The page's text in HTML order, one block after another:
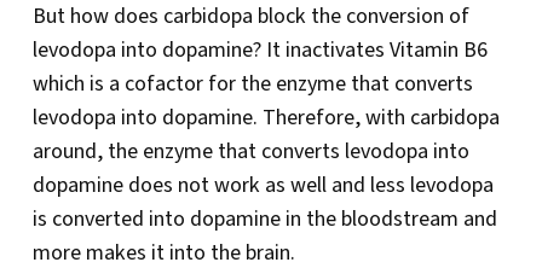
But how does carbidopa block the conversion of
levodopa into dopamine? It inactivates Vitamin B6
which is a cofactor for the enzyme that converts
levodopa into dopamine. Therefore, with carbidopa
around, the enzyme that converts levodopa into
dopamine does not work as well and less levodopa
is converted into dopamine in the bloodstream and
more makes it into the brain.